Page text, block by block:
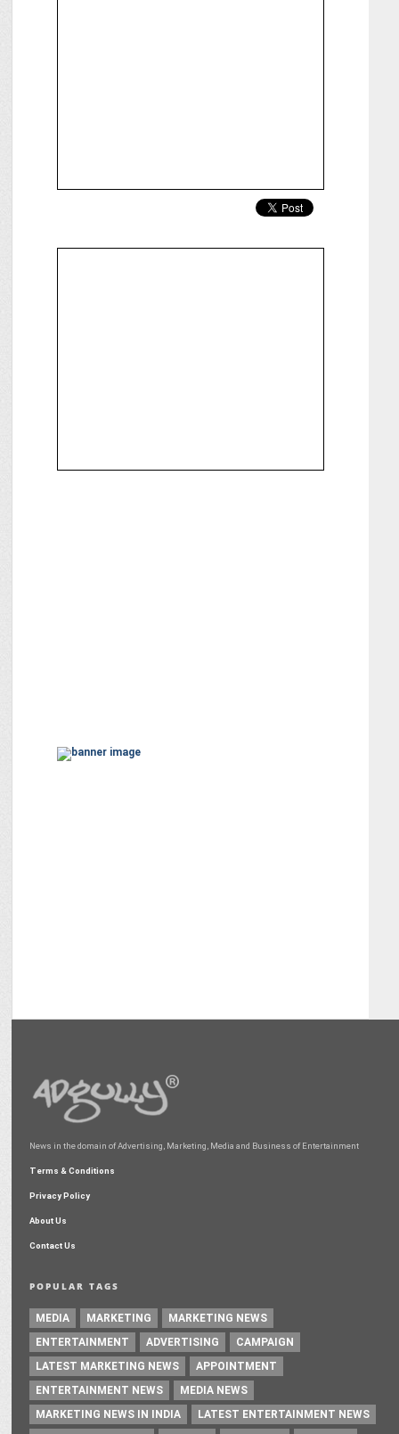
News in the domain of Advertising, Marketing, Media and Business of Entertainment
Terms & Conditions
Privacy Policy
About Us
Contact Us
POPULAR TAGS
MEDIA MARKETING
MARKETING NEWS
ENTERTAINMENT
ADVERTISING
CAMPAIGN
LATEST MARKETING NEWS
APPOINTMENT
ENTERTAINMENT NEWS
MEDIA NEWS
MARKETING NEWS IN INDIA
LATEST ENTERTAINMENT NEWS